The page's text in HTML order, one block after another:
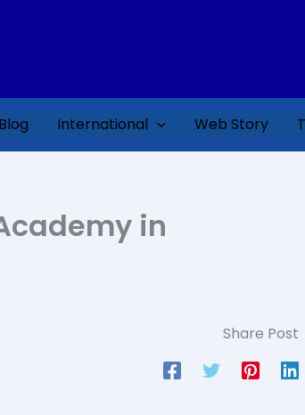
Blog International Web Story
in
Share Post